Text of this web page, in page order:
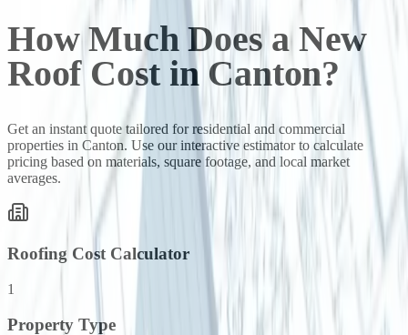
How Much Does a New
Roof Cost in Canton?
Get an instant quote tailored for residential and commercial
properties in Canton. Use our interactive estimator to calculate
pricing based on materials, square footage, and local market
averages.
Roofing Cost Calculator
1
Property Type